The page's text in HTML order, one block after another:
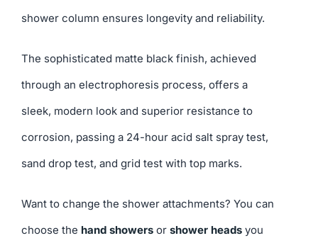
shower column ensures longevity and reliability.
The sophisticated matte black finish, achieved
through an electrophoresis process, offers a
sleek, modern look and superior resistance to
corrosion, passing a 24-hour acid salt spray test,
sand drop test, and grid test with top marks.
Want to change the shower attachments? You can
choose the hand showers or shower headsyou